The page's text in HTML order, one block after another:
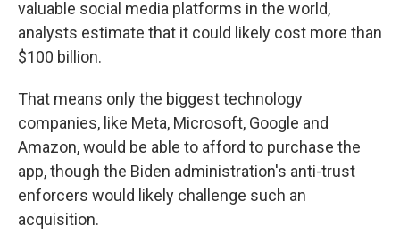
valuable social media platforms in the world,
analysts estimate that it could likely cost more than
$100 billion.
That means only the biggest technology
companies, like Meta, Microsoft, Google and
Amazon, would be able to afford to purchase the
app, though the Biden administration's anti-trust
enforcers would likely challenge such an
acquisition.